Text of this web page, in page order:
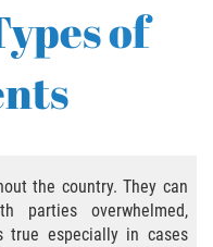
of
the country. They can
parties overwhelmed,
true especially in cases